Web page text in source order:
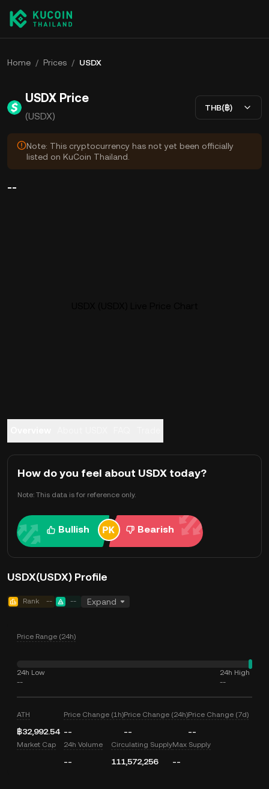
Home / Prices / USDX
USDX Price
(USDX)
THB(฿)
Note: This cryptocurrency has not yet been officially
listed on KuCoin Thailand.
--
How do you feel about USDX today?
Note: This data is for reference only.
Bullish Bearish
USDX(USDX) Profile
Rank -- -- Expand
Price Range (24h)
24h Low
--
24h High
--
ATH
฿32,992.54
Price Change (1h)
--
Price Change (24h)
--
Price Change (7d)
--
Market Cap 24h Volume
--
Circulating Supply
111,572,256
Max Supply
--